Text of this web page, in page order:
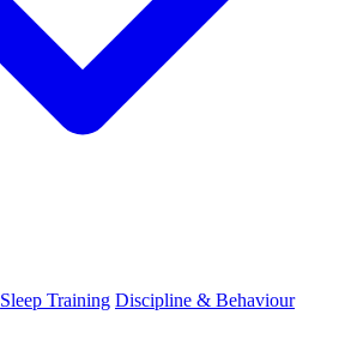
Sleep Training Discipline & Behaviour